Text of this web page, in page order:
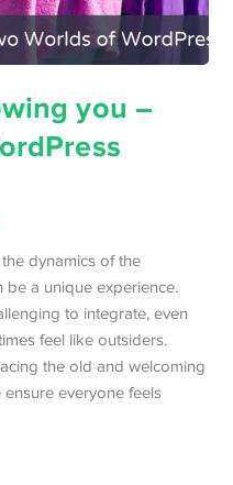
you –
dynamics of the
be a unique experience.
to integrate, even
feel like outsiders.
the old and welcoming
everyone feels